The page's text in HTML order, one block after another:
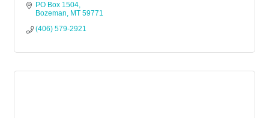
PO Box 1504
Bozeman
MT 59771
(406) 579-2921